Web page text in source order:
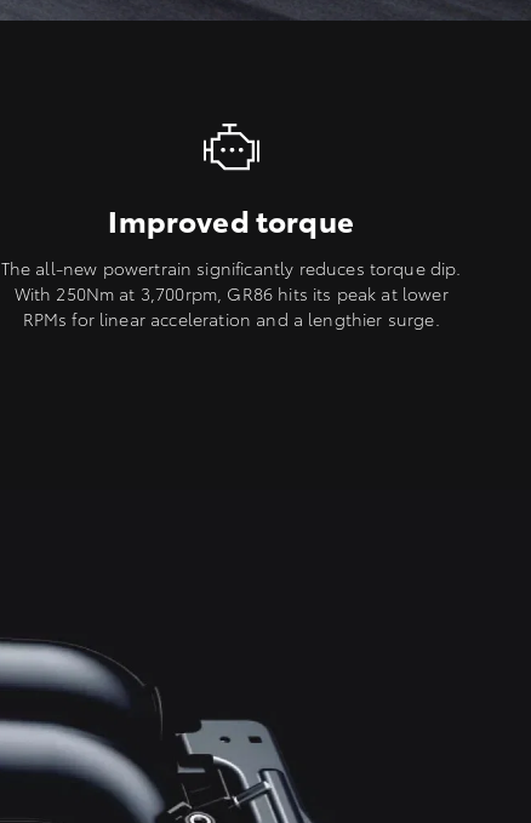
Improved torque
The all-new powertrain significantly reduces torque dip.
With 250Nm at 3,700rpm, GR86 hits its peak at lower
RPMs for linear acceleration and a lengthier surge.